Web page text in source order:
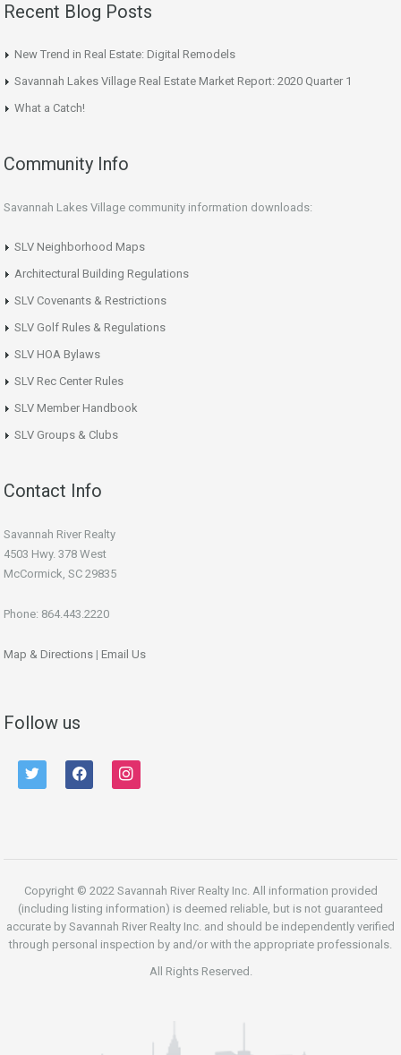
Recent Blog Posts
New Trend in Real Estate: Digital Remodels
Savannah Lakes Village Real Estate Market Report: 2020 Quarter 1
What a Catch!
Community Info
Savannah Lakes Village community information downloads:
SLV Neighborhood Maps
Architectural Building Regulations
SLV Covenants & Restrictions
SLV Golf Rules & Regulations
SLV HOA Bylaws
SLV Rec Center Rules
SLV Member Handbook
SLV Groups & Clubs
Contact Info
Savannah River Realty
4503 Hwy. 378 West
McCormick, SC 29835
Phone: 864.443.2220
Map & Directions | Email Us
Follow us
twitter facebook instagram
Copyright © 2022 Savannah River Realty Inc. All information provided
(including listing information) is deemed reliable, but is not guaranteed
accurate by Savannah River Realty Inc. and should be independently verified
through personal inspection by and/or with the appropriate professionals.
All Rights Reserved.